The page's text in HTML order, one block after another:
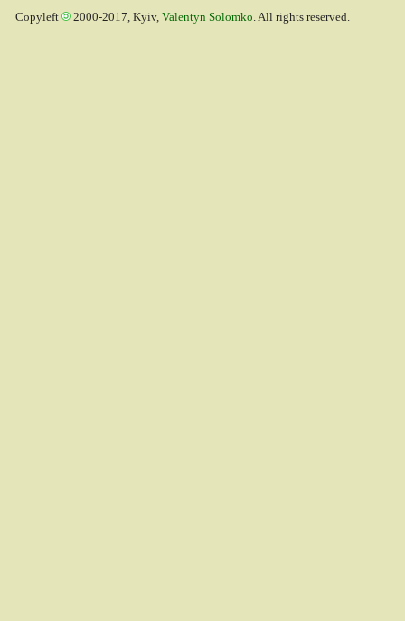
Copyleft 2000-2017, Kyiv, Valentyn Solomko. All rights reserved.